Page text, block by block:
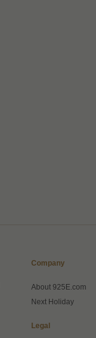
Company
About 925E.com
Next Holiday
Legal